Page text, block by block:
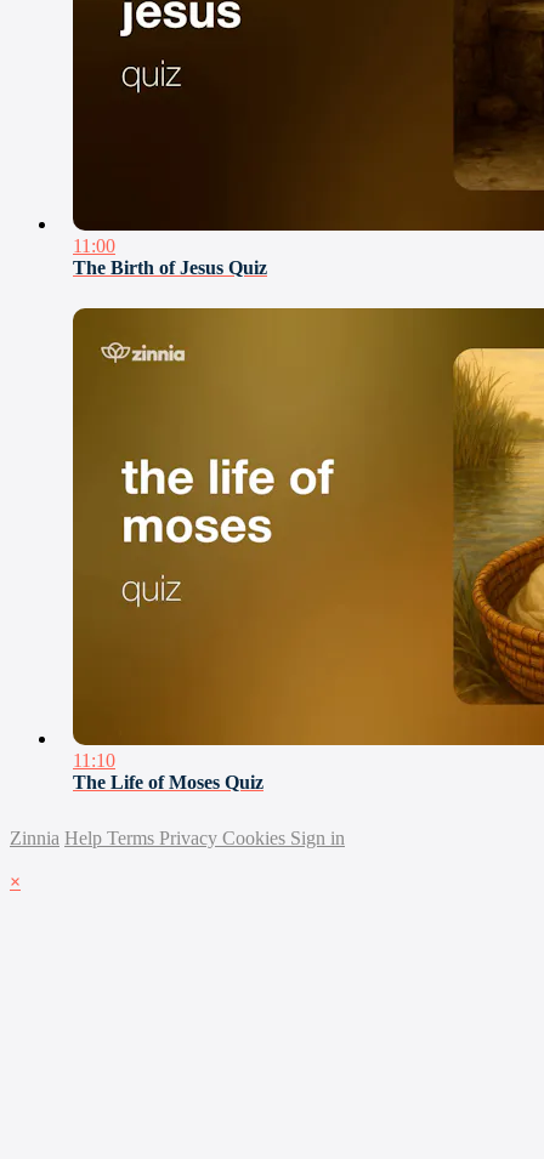
11:00
The Birth of Jesus Quiz
11:10
The Life of Moses Quiz
Zinnia Help Terms Privacy Cookies Sign in
×